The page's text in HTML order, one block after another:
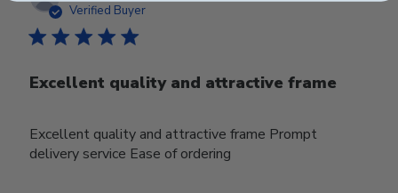
Verified Buyer
Excellent quality and attractive frame
Excellent quality and attractive frame Prompt
delivery service Ease of ordering